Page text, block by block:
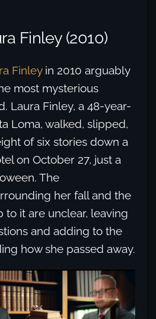
Finley (2010)
Finleyin 2010 arguably
most mysterious
Laura Finley, a 48-year-
Loma, walked, slipped,
of six stories down a
on October 27, just a
The
her fall and the
to it are unclear, leaving
and adding to the
how she passed away.